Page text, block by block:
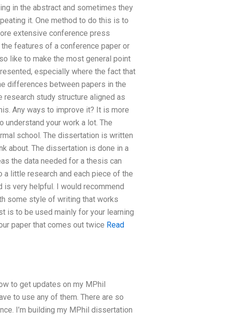
in the abstract and sometimes they
it. One method to do this is to
extensive conference press
features of a conference paper or
like to make the most general point
especially where the fact that
differences between papers in the
research study structure aligned as
Any ways to improve it? It is more
understand your work a lot. The
school. The dissertation is written
about. The dissertation is done in a
the data needed for a thesis can
a little research and each piece of the
is very helpful. I would recommend
some style of writing that works
is to be used mainly for your learning
paper that comes out twice Read
to get updates on my MPhil
to use any of them. There are so
I’m building my MPhil dissertation